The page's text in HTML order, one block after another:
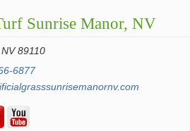
Sunrise Manor, NV
89110
6877